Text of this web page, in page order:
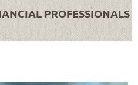
PROFESSIONALS